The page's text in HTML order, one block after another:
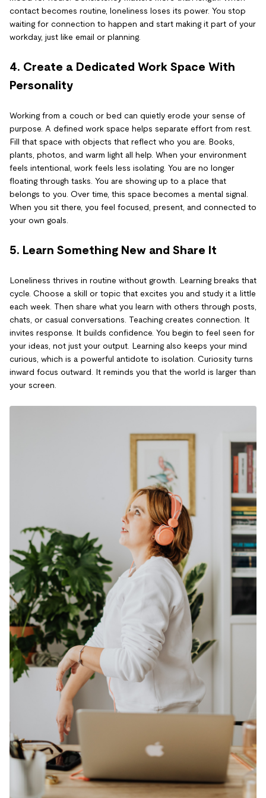
contact becomes routine, loneliness loses its power. You stop
waiting for connection to happen and start making it part of your
workday, just like email or planning.
4. Create a Dedicated Work Space With
Personality
Working from a couch or bed can quietly erode your sense of
purpose. A defined work space helps separate effort from rest.
Fill that space with objects that reflect who you are. Books,
plants, photos, and warm light all help. When your environment
feels intentional, work feels less isolating. You are no longer
floating through tasks. You are showing up to a place that
belongs to you. Over time, this space becomes a mental signal.
When you sit there, you feel focused, present, and connected to
your own goals.
5. Learn Something New and Share It
Loneliness thrives in routine without growth. Learning breaks that
cycle. Choose a skill or topic that excites you and study it a little
each week. Then share what you learn with others through posts,
chats, or casual conversations. Teaching creates connection. It
invites response. It builds confidence. You begin to feel seen for
your ideas, not just your output. Learning also keeps your mind
curious, which is a powerful antidote to isolation. Curiosity turns
inward focus outward. It reminds you that the world is larger than
your screen.